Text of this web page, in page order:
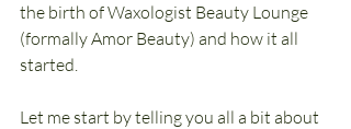
the birth of Waxologist Beauty Lounge
(formally Amor Beauty) and how it all
started.
Let me start by telling you all a bit about